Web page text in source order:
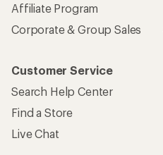
Affiliate Program
Corporate & Group Sales
Customer Service
Search Help Center
Find a Store
Live Chat